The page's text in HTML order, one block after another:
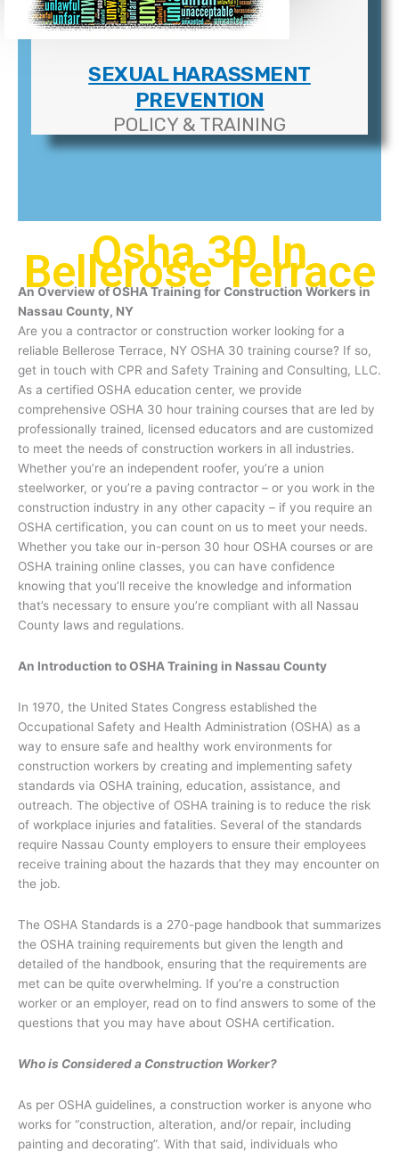
SEXUAL HARASSMENT
PREVENTION
POLICY & TRAINING
Osha 30 In
Bellerose Terrace
An Overview of OSHA Training for Construction Workers in
Nassau County, NY
Are you a contractor or construction worker looking for a
reliable Bellerose Terrace, NY OSHA 30 training course? If so,
get in touch with CPR and Safety Training and Consulting, LLC.
As a certified OSHA education center, we provide
comprehensive OSHA 30 hour training courses that are led by
professionally trained, licensed educators and are customized
to meet the needs of construction workers in all industries.
Whether you’re an independent roofer, you’re a union
steelworker, or you’re a paving contractor – or you work in the
construction industry in any other capacity – if you require an
OSHA certification, you can count on us to meet your needs.
Whether you take our in-person 30 hour OSHA courses or are
OSHA training online classes, you can have confidence
knowing that you’ll receive the knowledge and information
that’s necessary to ensure you’re compliant with all Nassau
County laws and regulations.
An Introduction to OSHA Training in Nassau County
In 1970, the United States Congress established the
Occupational Safety and Health Administration (OSHA) as a
way to ensure safe and healthy work environments for
construction workers by creating and implementing safety
standards via OSHA training, education, assistance, and
outreach. The objective of OSHA training is to reduce the risk
of workplace injuries and fatalities. Several of the standards
require Nassau County employers to ensure their employees
receive training about the hazards that they may encounter on
the job.
The OSHA Standards is a 270-page handbook that summarizes
the OSHA training requirements but given the length and
detailed of the handbook, ensuring that the requirements are
met can be quite overwhelming. If you’re a construction
worker or an employer, read on to find answers to some of the
questions that you may have about OSHA certification.
Who is Considered a Construction Worker?
As per OSHA guidelines, a construction worker is anyone who
works for “construction, alteration, and/or repair, including
painting and decorating”. With that said, individuals who